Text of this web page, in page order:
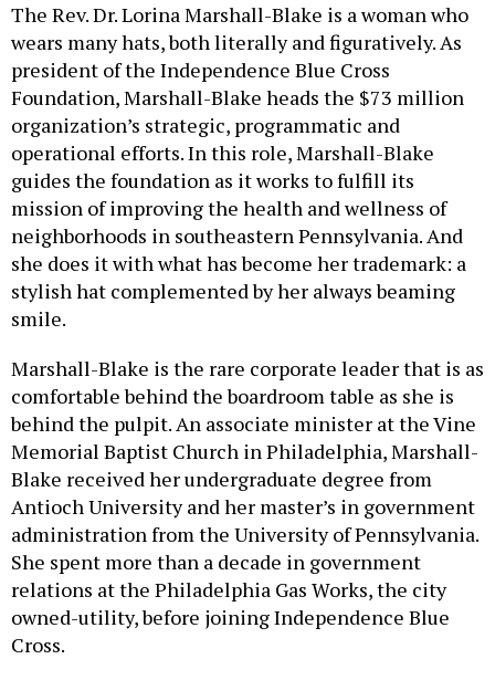
The Rev. Dr. Lorina Marshall-Blake is a woman who
wears many hats, both literally and figuratively. As
president of the Independence Blue Cross
Foundation, Marshall-Blake heads the $73 million
organization’s strategic, programmatic and
operational efforts. In this role, Marshall-Blake
guides the foundation as it works to fulfill its
mission of improving the health and wellness of
neighborhoods in southeastern Pennsylvania. And
she does it with what has become her trademark: a
stylish hat complemented by her always beaming
smile.
Marshall-Blake is the rare corporate leader that is as
comfortable behind the boardroom table as she is
behind the pulpit. An associate minister at the Vine
Memorial Baptist Church in Philadelphia, Marshall-
Blake received her undergraduate degree from
Antioch University and her master’s in government
administration from the University of Pennsylvania.
She spent more than a decade in government
relations at the Philadelphia Gas Works, the city
owned-utility, before joining Independence Blue
Cross.